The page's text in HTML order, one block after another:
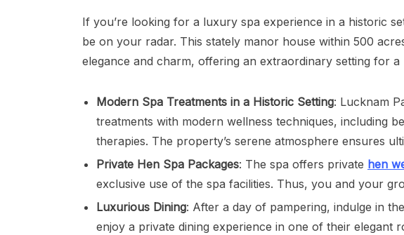
If you’re looking for a luxury spa experience in a historic
be on your radar. This stately manor house within 500
elegance and charm, offering an extraordinary setting for a
Modern Spa Treatments in a Historic Setting: Lucknam
treatments with modern wellness techniques, including
therapies. The property’s serene atmosphere ensures
Private Hen Spa Packages: The spa offers private hen
exclusive use of the spa facilities. Thus, you and your
Luxurious Dining: After a day of pampering, indulge in
enjoy a private dining experience in one of their elegant